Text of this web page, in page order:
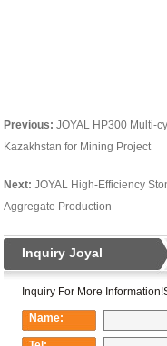
Previous: JOYAL HP300 Multi-
Kazakhstan for Mining Project
Next: JOYAL High-Efficiency
Aggregate Production